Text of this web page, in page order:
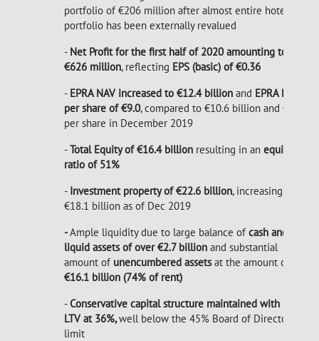
portfolio of €206 million after almost entire hotel
portfolio has been externally revalued
- Net Profit for the first half of 2020 amounting to
€626 million, reflecting EPS (basic) of €0.36
- EPRA NAV increased to €12.4 billion and EPRA NAV
per share of €9.0, compared to €10.6 billion and €8.7
per share in December 2019
-Total Equity of €16.4 billion resulting in an equity
ratio of 51%
- Investment property of €22.6 billion, increasing from
€18.1 billion as of Dec 2019
-Ample liquidity due to large balance of cash and
liquid assets of over €2.7 billion and substantial
amount of unencumbered assetsat the amount of
€16.1 billion (74% of rent)
-Conservative capital structure maintained with low
LTV at 36%,well below the 45% Board of Directors'
limit